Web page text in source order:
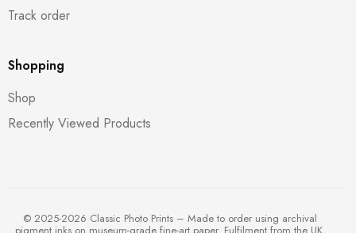
Track order
Shopping
Shop
Recently Viewed Products
© 2025-2026 Classic Photo Prints – Made to order using archival
pigment inks on museum-grade fine-art paper. Fulfilment from the UK,